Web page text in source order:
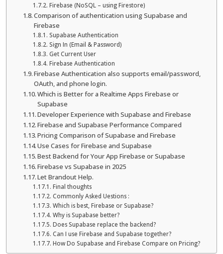
Firebase (NoSQL – using Firestore)
Comparison of authentication using Supabase and
Firebase
Supabase Authentication
Sign In (Email & Password)
Get Current User
Firebase Authentication
Firebase Authentication also supports email/password,
OAuth, and phone login.
Which is Better for a Realtime Apps Firebase or
Supabase
Developer Experience with Supabase and Firebase
Firebase and Supabase Performance Compared
Pricing Comparison of Supabase and Firebase
Use Cases for Firebase and Supabase
Best Backend for Your App Firebase or Supabase
Firebase vs Supabase in 2025
Let Brandout Help.
Final thoughts
Commonly Asked Uestions :
Which is best, Firebase or Supabase?
Why is Supabase better?
Does Supabase replace the backend?
Can I use Firebase and Supabase together?
How Do Supabase and Firebase Compare on Pricing?